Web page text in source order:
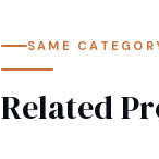
SAME
Related